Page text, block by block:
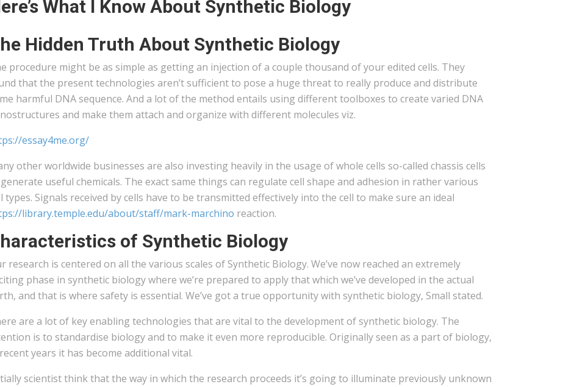
What I Know About Synthetic Biology
Hidden Truth About Synthetic Biology
procedure might be as simple as getting an injection of a couple thousand of your edited cells. They
that the present technologies aren’t sufficient to pose a huge threat to really produce and distribute
harmful DNA sequence. And a lot of the method entails using different toolboxes to create varied DNA
and make them attach and organize with different molecules viz.
essay4me.org/
other worldwide businesses are also investing heavily in the usage of whole cells so-called chassis cells
useful chemicals. The exact same things can regulate cell shape and adhesion in rather various
types. Signals received by cells have to be transmitted effectively into the cell to make sure an ideal
library.temple.edu/about/staff/mark-marchino reaction.
of Synthetic Biology
research is centered on all the various scales of Synthetic Biology. We’ve now reached an extremely
phase in synthetic biology where we’re prepared to apply that which we’ve developed in the actual
and that is where safety is essential. We’ve got a true opportunity with synthetic biology, Small stated.
are a lot of key enabling technologies that are vital to the development of synthetic biology. The
is to standardise biology and to make it even more reproducible. Originally seen as a part of biology,
years it has become additional vital.
scientist think that the way in which the research proceeds it’s going to illuminate previously unknown